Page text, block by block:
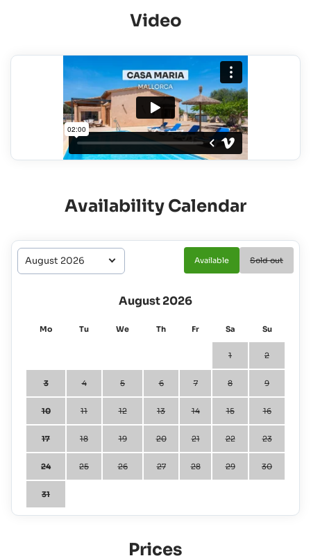
Video
Availability Calendar
Available Sold out
August 2026
Mo Tu We Th Fr Sa Su
1 2
3 4 5 6 7 8 9
10 11 12 13 14 15 16
17 18 19 20 21 22 23
24 25 26 27 28 29 30
31
Prices